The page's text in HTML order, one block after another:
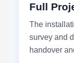
Full
The
survey and
handover